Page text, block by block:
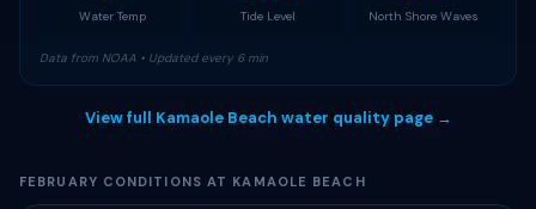
Water Temp Tide Level North Shore Waves
Data from NOAA • Updated every 6 min
View full Kamaole Beach water quality page →
FEBRUARY CONDITIONS AT KAMAOLE BEACH